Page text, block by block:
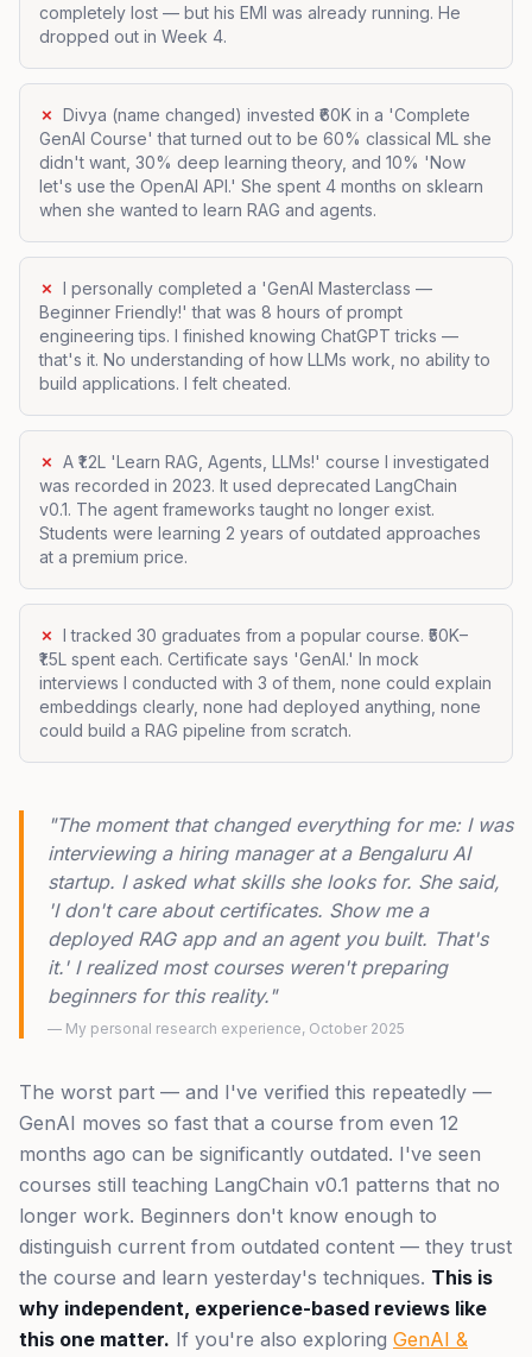
completely lost — but his EMI was already running. He
dropped out in Week 4.
✗ Divya (name changed) invested ₹60K in a 'Complete
GenAI Course' that turned out to be 60% classical ML she
didn't want, 30% deep learning theory, and 10% 'Now
let's use the OpenAI API.' She spent 4 months on sklearn
when she wanted to learn RAG and agents.
✗ I personally completed a 'GenAI Masterclass —
Beginner Friendly!' that was 8 hours of prompt
engineering tips. I finished knowing ChatGPT tricks —
that's it. No understanding of how LLMs work, no ability to
build applications. I felt cheated.
✗ A ₹1.2L 'Learn RAG, Agents, LLMs!' course I investigated
was recorded in 2023. It used deprecated LangChain
v0.1. The agent frameworks taught no longer exist.
Students were learning 2 years of outdated approaches
at a premium price.
✗ I tracked 30 graduates from a popular course. ₹50K–
₹1.5L spent each. Certificate says 'GenAI.' In mock
interviews I conducted with 3 of them, none could explain
embeddings clearly, none had deployed anything, none
could build a RAG pipeline from scratch.
"The moment that changed everything for me: I was
interviewing a hiring manager at a Bengaluru AI
startup. I asked what skills she looks for. She said,
'I don't care about certificates. Show me a
deployed RAG app and an agent you built. That's
it.' I realized most courses weren't preparing
beginners for this reality."
— My personal research experience, October 2025
The worst part — and I've verified this repeatedly —
GenAI moves so fast that a course from even 12
months ago can be significantly outdated. I've seen
courses still teaching LangChain v0.1 patterns that no
longer work. Beginners don't know enough to
distinguish current from outdated content — they trust
the course and learn yesterday's techniques. This is
why independent, experience-based reviews like
this one matter. If you're also exploring GenAI &